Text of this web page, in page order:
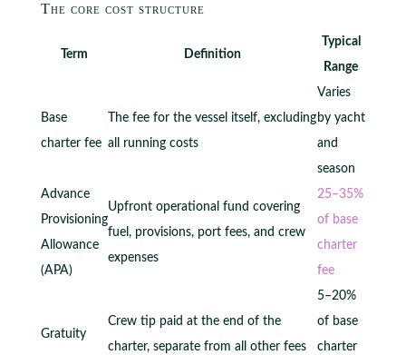
The core cost structure
Term Definition
Typical
Range
Base
charter fee
The fee for the vessel itself, excluding
all running costs
Varies
by yacht
and
season
Advance
Provisioning
Allowance
(APA)
Upfront operational fund covering
fuel, provisions, port fees, and crew
expenses
25–35%
of base
charter
fee
Gratuity
Crew tip paid at the end of the
charter, separate from all other fees
5–20%
of base
charter